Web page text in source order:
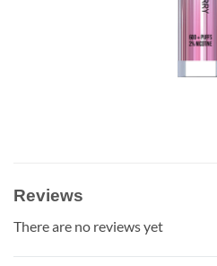
Reviews
There are no reviews yet